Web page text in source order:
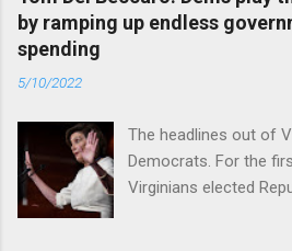
by ramping up endless
spending
5/10/2022
The headlines out of
Democrats. For the
Virginians elected
were warnings, too.